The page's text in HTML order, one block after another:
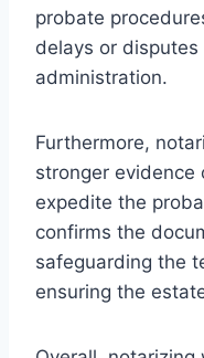
probate
delays or
administration.
Furthermore,
stronger evidence
expedite the
confirms the
safeguarding the
ensuring the